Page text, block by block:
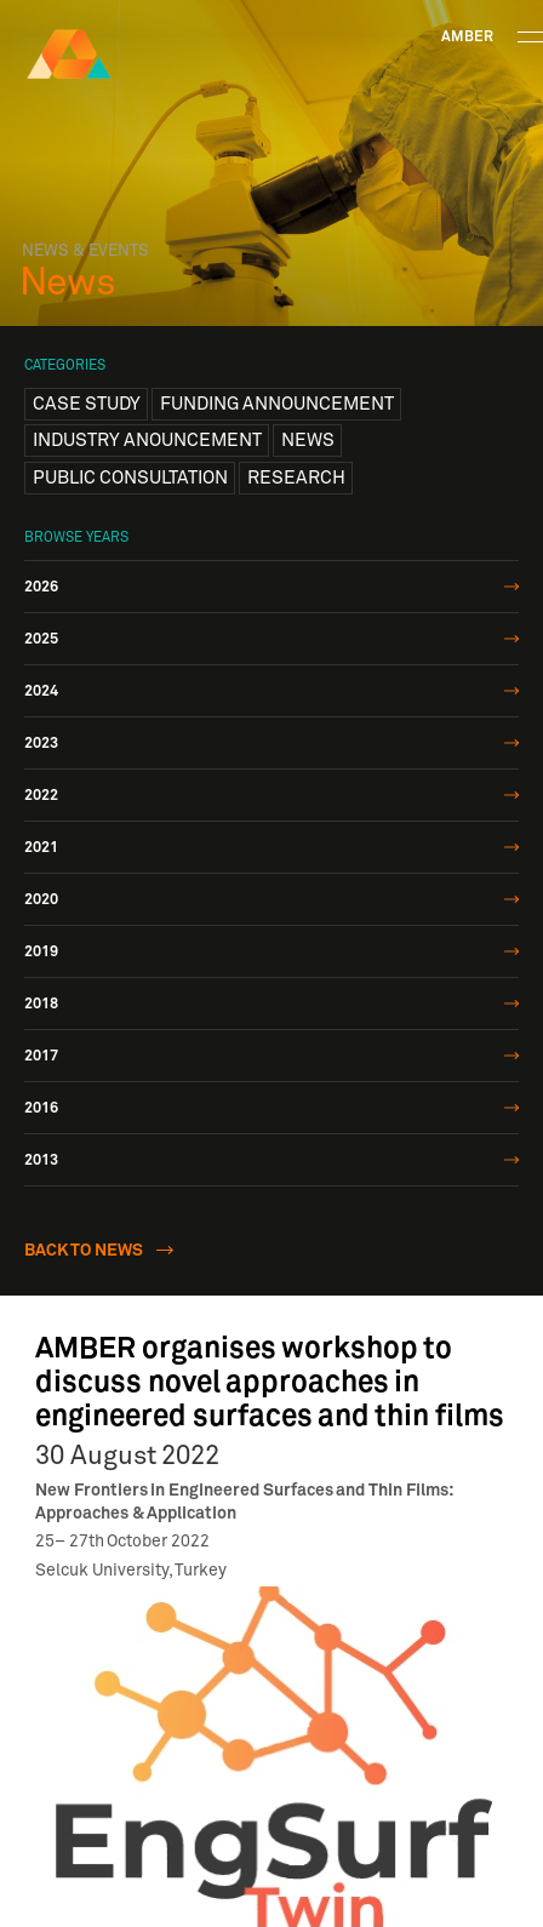
AMBER
Research Ireland
Centre for
Advanced Materials
BioEngineering Research
FOLLOW
Staff Information Privacy News & Events
NEWS & EVENTS
News
CATEGORIES
CASE STUDY
FUNDING ANNOUNCEMENT
INDUSTRY ANOUNCEMENT
NEWS
PUBLIC CONSULTATION
RESEARCH
BROWSE YEARS
2026
2025
2024
2023
2022
2021
2020
2019
2018
2017
2016
2013
BACK TO NEWS
AMBER organises workshop to
discuss novel approaches in
engineered surfaces and thin films
30 August 2022
New Frontiers in Engineered Surfaces and Thin Films:
Approaches & Application
25– 27thOctober 2022
Selcuk University, Turkey